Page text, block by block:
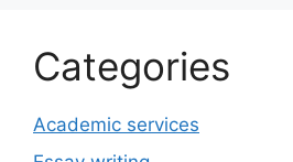
Categories
Academic services